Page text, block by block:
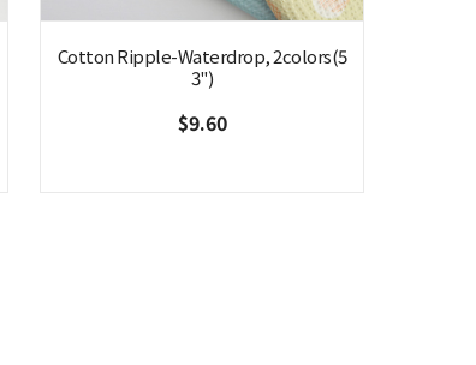
Cotton Ripple-Waterdrop, 2colors(5
3")
$9.60